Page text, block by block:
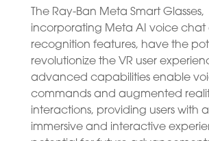
The Ray-Ban Meta Smart Glasses,
incorporating Meta AI voice
recognition features, have the
revolutionize the VR user
advanced capabilities enable
commands and augmented
interactions, providing users with
immersive and interactive